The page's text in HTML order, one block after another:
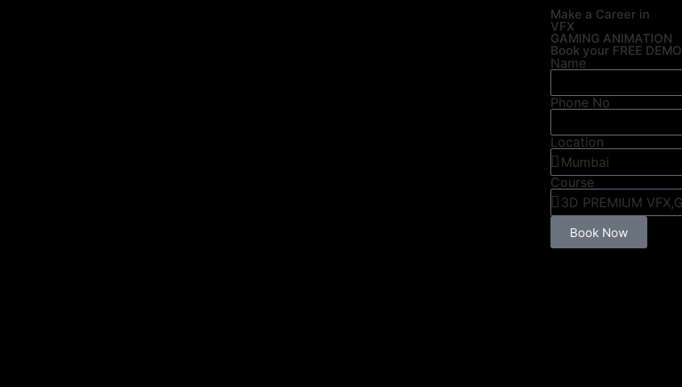
Make a Career in
VFX
GAMING ANIMATION
Book your FREE DEMO
Name
Phone No
Location
Course
Book Now